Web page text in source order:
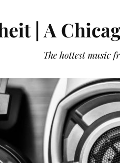
| A
The hottest music